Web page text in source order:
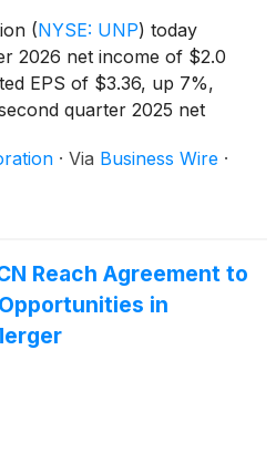
(NYSE: UNP) today
2026 net income of $2.0
EPS of $3.36, up 7%,
quarter 2025 net
2026 net income* of $2.0
adjusted diluted EPS* of
$3.03.
· Via Business Wire ·
Reach Agreement to
in